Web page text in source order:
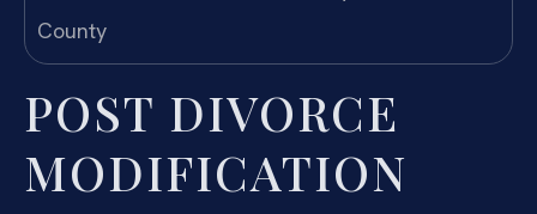
POST DIVORCE
MODIFICATION